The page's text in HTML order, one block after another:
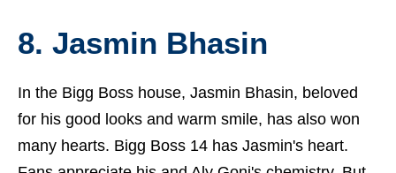
8. Jasmin Bhasin
In the Bigg Boss house, Jasmin Bhasin, beloved
for his good looks and warm smile, has also won
many hearts. Bigg Boss 14 has Jasmin's heart.